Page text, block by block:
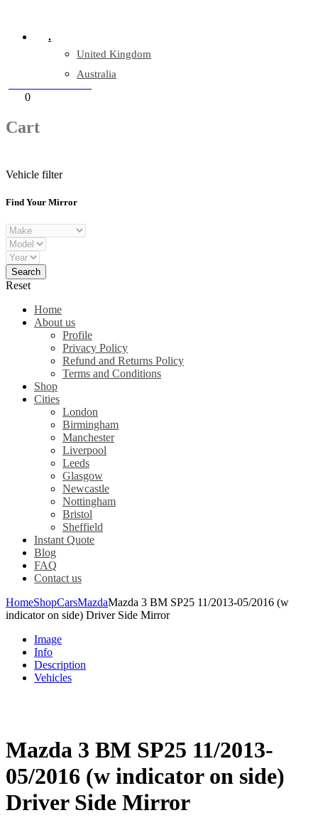
.
United Kingdom
Australia
0
Cart
Vehicle filter
Find Your Mirror
Reset
Home
About us
Profile
Privacy Policy
Refund and Returns Policy
Terms and Conditions
Shop
Cities
London
Birmingham
Manchester
Liverpool
Leeds
Glasgow
Newcastle
Nottingham
Bristol
Sheffield
Instant Quote
Blog
FAQ
Contact us
HomeShopCarsMazdaMazda 3 BM SP25 11/2013-05/2016 (w
indicator on side) Driver Side Mirror
Image
Info
Description
Vehicles
Mazda 3 BM SP25 11/2013-
05/2016 (w indicator on side)
Driver Side Mirror